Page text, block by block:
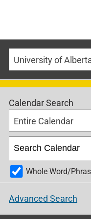
Calendar Search
Entire Calendar
Whole Word/
Advanced Search